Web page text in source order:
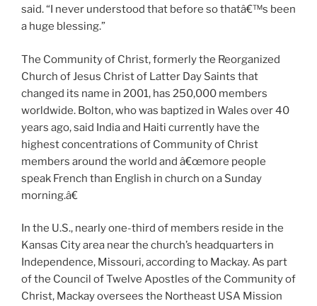
said. “I never understood that before so thatâ€™s been
a huge blessing.”
The Community of Christ, formerly the Reorganized
Church of Jesus Christ of Latter Day Saints that
changed its name in 2001, has 250,000 members
worldwide. Bolton, who was baptized in Wales over 40
years ago, said India and Haiti currently have the
highest concentrations of Community of Christ
members around the world and â€œmore people
speak French than English in church on a Sunday
morning.â€
In the U.S., nearly one-third of members reside in the
Kansas City area near the church’s headquarters in
Independence, Missouri, according to Mackay. As part
of the Council of Twelve Apostles of the Community of
Christ, Mackay oversees the Northeast USA Mission